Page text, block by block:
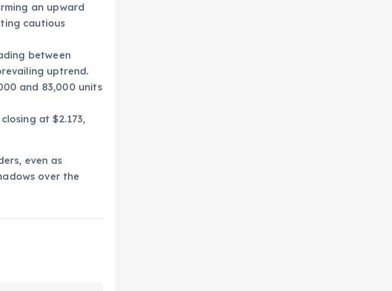
an upward
cautious
between
uptrend.
and 83,000 units
at $2.173,
even as
over the